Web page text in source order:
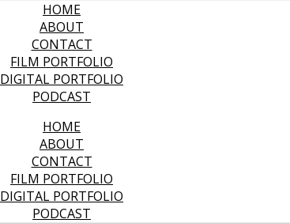
HOME
ABOUT
CONTACT
FILM PORTFOLIO
DIGITAL PORTFOLIO
PODCAST
HOME
ABOUT
CONTACT
FILM PORTFOLIO
DIGITAL PORTFOLIO
PODCAST